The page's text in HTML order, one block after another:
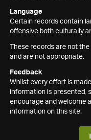
Language
Certain records contain
offensive both culturally
These records are not
and are not appropriate.
Feedback
Whilst every effort is
information is presented,
encourage and welcome
information on this site.